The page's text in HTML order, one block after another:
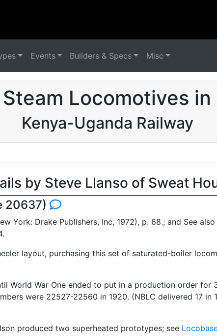
Events Builders & Specs Misc
Locomotives in
Kenya-Uganda Railway
by Steve Llanso of Sweat
20637)
York: Drake Publishers, Inc, 1972), p. 68.; and See
layout, purchasing this set of saturated-boiler
World War One ended to put in a production order
were 22527-22560 in 1920. (NBLC delivered 17 in
produced two superheated prototypes; see